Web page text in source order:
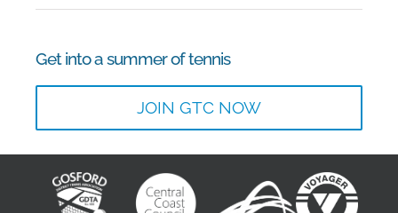
Get into a summer of tennis
JOIN GTC NOW